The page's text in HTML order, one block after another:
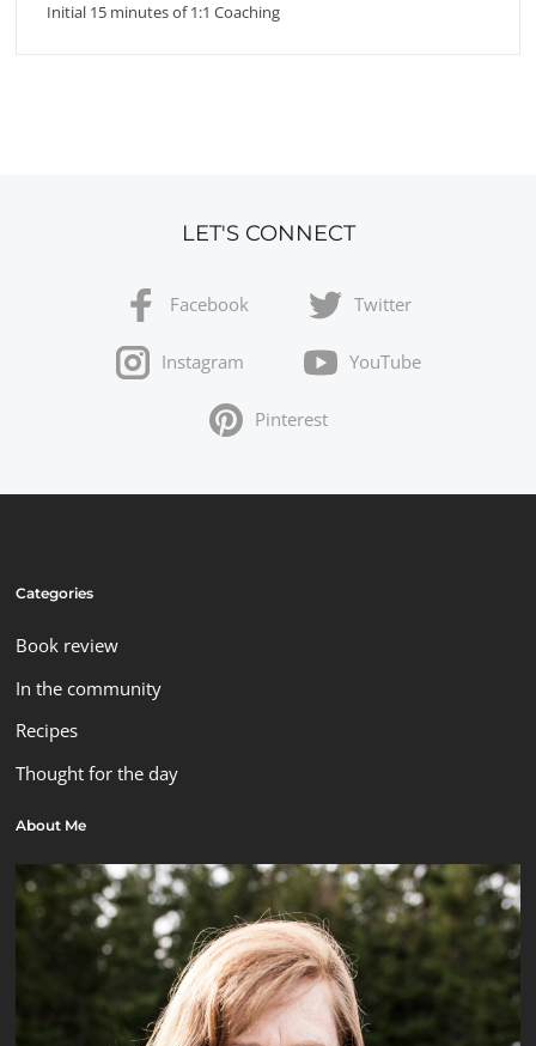
Initial 15 minutes of 1:1 Coaching
LET'S CONNECT
Facebook Twitter
Instagram YouTube
Pinterest
Categories
Book review
In the community
Recipes
Thought for the day
About Me